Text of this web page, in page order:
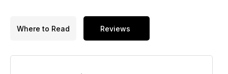
Where to Read Reviews